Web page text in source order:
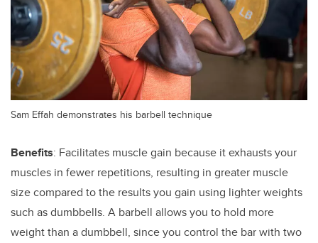
Sam Effah demonstrates his barbell technique
Benefits: Facilitates muscle gain because it exhausts your
muscles in fewer repetitions, resulting in greater muscle
size compared to the results you gain using lighter weights
such as dumbbells. A barbell allows you to hold more
weight than a dumbbell, since you control the bar with two